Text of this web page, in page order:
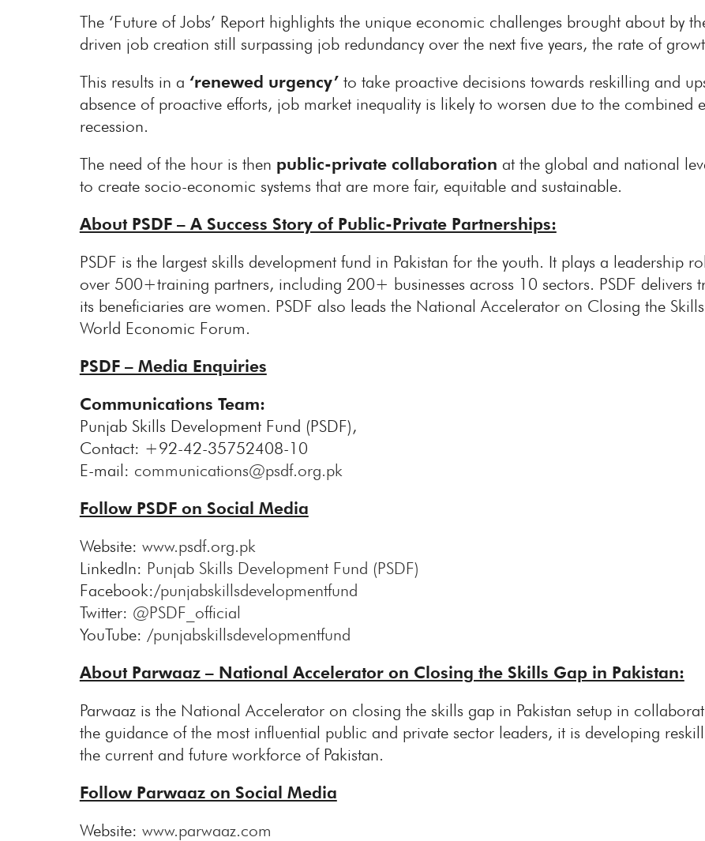
The ‘Future of Jobs’ Report highlights the unique economic challenges brought about by
driven job creation still surpassing job redundancy over the next five years, the rate of
This results in a ‘renewed urgency’ to take proactive decisions towards reskilling and
absence of proactive efforts, job market inequality is likely to worsen due to the combined
recession.
The need of the hour is then public-private collaboration at the global and national
to create socio-economic systems that are more fair, equitable and sustainable.
About PSDF – A Success Story of Public-Private Partnerships:
PSDF is the largest skills development fund in Pakistan for the youth. It plays a leadership
over 500+training partners, including 200+ businesses across 10 sectors. PSDF
its beneficiaries are women. PSDF also leads the National Accelerator on Closing the
World Economic Forum.
PSDF – Media Enquiries
Communications Team:
Punjab Skills Development Fund (PSDF),
Contact: +92-42-35752408-10
E-mail: communications@psdf.org.pk
Follow PSDF on Social Media
Website: www.psdf.org.pk
LinkedIn: Punjab Skills Development Fund (PSDF)
Facebook:/punjabskillsdevelopmentfund
Twitter: @PSDF_official
YouTube: /punjabskillsdevelopmentfund
About Parwaaz – National Accelerator on Closing the Skills Gap in Pakistan:
Parwaaz is the National Accelerator on closing the skills gap in Pakistan setup in
the guidance of the most influential public and private sector leaders, it is developing
the current and future workforce of Pakistan.
Follow Parwaaz on Social Media
Website: www.parwaaz.com